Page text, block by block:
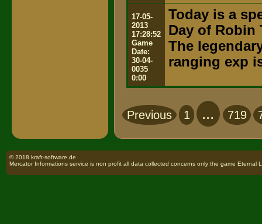
17-05-
2013
17:28:52
Game
Date:
30-04-
0035
0:00
Today is a
Day of Robin
The
ranging exp
Previous 1 ... 719
© 2018 kraft-software.de
Mercator Informations service is non profit all data collected concerns only the game Eternal